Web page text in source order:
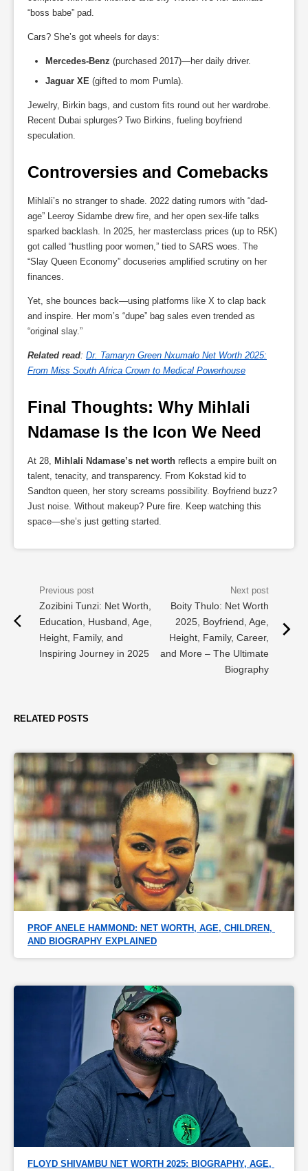
“boss babe” pad.
Cars? She’s got wheels for days:
Mercedes-Benz (purchased 2017)—her daily driver.
Jaguar XE (gifted to mom Pumla).
Jewelry, Birkin bags, and custom fits round out her wardrobe.
Recent Dubai splurges? Two Birkins, fueling boyfriend
speculation.
Controversies and Comebacks
Mihlali’s no stranger to shade. 2022 dating rumors with “dad-
age” Leeroy Sidambe drew fire, and her open sex-life talks
sparked backlash. In 2025, her masterclass prices (up to R5K)
got called “hustling poor women,” tied to SARS woes. The
“Slay Queen Economy” docuseries amplified scrutiny on her
finances.
Yet, she bounces back—using platforms like X to clap back
and inspire. Her mom’s “dupe” bag sales even trended as
“original slay.”
Related read: Dr. Tamaryn Green Nxumalo Net Worth 2025:
From Miss South Africa Crown to Medical Powerhouse
Final Thoughts: Why Mihlali
Ndamase Is the Icon We Need
At 28, Mihlali Ndamase’s net worth reflects a empire built on
talent, tenacity, and transparency. From Kokstad kid to
Sandton queen, her story screams possibility. Boyfriend buzz?
Just noise. Without makeup? Pure fire. Keep watching this
space—she’s just getting started.
Zozibini Tunzi: Net Worth,
Education, Husband, Age,
Height, Family, and
Inspiring Journey in 2025
Boity Thulo: Net Worth
2025, Boyfriend, Age,
Height, Family, Career,
and More – The Ultimate
Biography
RELATED POSTS
PROF ANELE HAMMOND: NET WORTH, AGE, CHILDREN,
AND BIOGRAPHY EXPLAINED
FLOYD SHIVAMBU NET WORTH 2025: BIOGRAPHY, AGE,